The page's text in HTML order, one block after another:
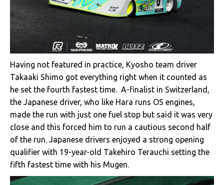
Having not featured in practice, Kyosho team driver
Takaaki Shimo got everything right when it counted as
he set the fourth fastest time. A-finalist in Switzerland,
the Japanese driver, who like Hara runs OS engines,
made the run with just one fuel stop but said it was very
close and this forced him to run a cautious second half
of the run. Japanese drivers enjoyed a strong opening
qualifier with 19-year-old Takehiro Terauchi setting the
fifth fastest time with his Mugen.